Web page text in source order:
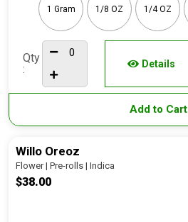
1 Gram 1/8 OZ 1/4 OZ
Qty
:
Details
Add to Cart
Willo Oreoz
Flower | Pre-rolls | Indica
$38.00